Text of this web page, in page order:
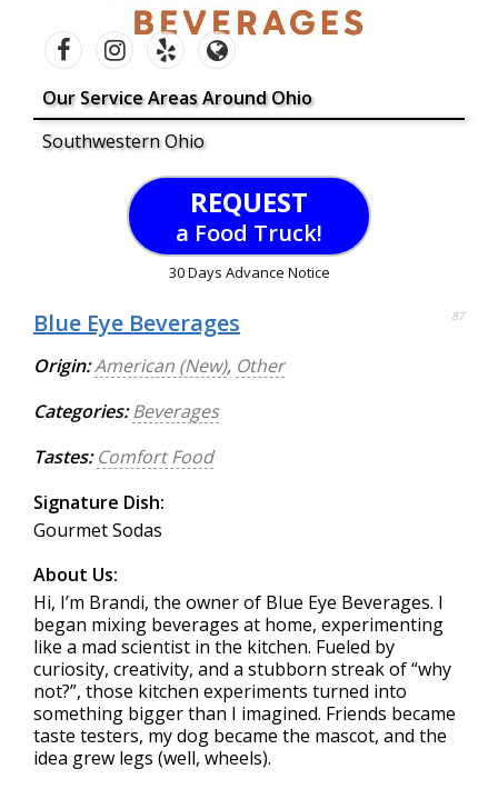
Our Service Areas Around Ohio
Southwestern Ohio
REQUEST
a Food Truck!
30 Days Advance Notice
Blue Eye Beverages 87
Origin:American (New), Other
Categories: Beverages
Tastes: Comfort Food
Signature Dish:
Gourmet Sodas
About Us:
Hi, I’m Brandi, the owner of Blue Eye Beverages. I
began mixing beverages at home, experimenting
like a mad scientist in the kitchen. Fueled by
curiosity, creativity, and a stubborn streak of “why
not?”, those kitchen experiments turned into
something bigger than I imagined. Friends became
taste testers, my dog became the mascot, and the
idea grew legs (well, wheels).